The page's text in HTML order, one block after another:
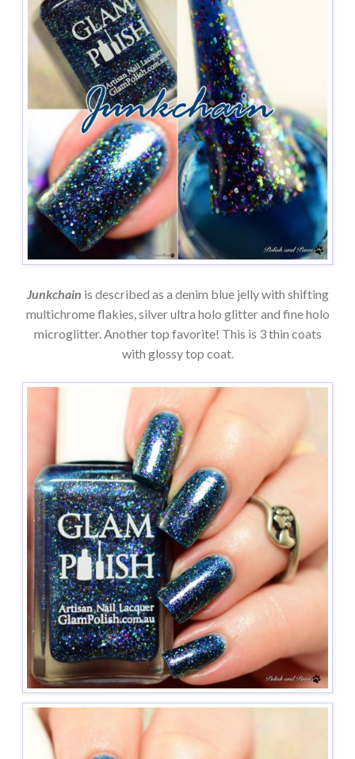
Junkchain is described as a denim blue jelly with shifting
multichrome flakies, silver ultra holo glitter and fine holo
microglitter. Another top favorite! This is 3 thin coats
with glossy top coat.